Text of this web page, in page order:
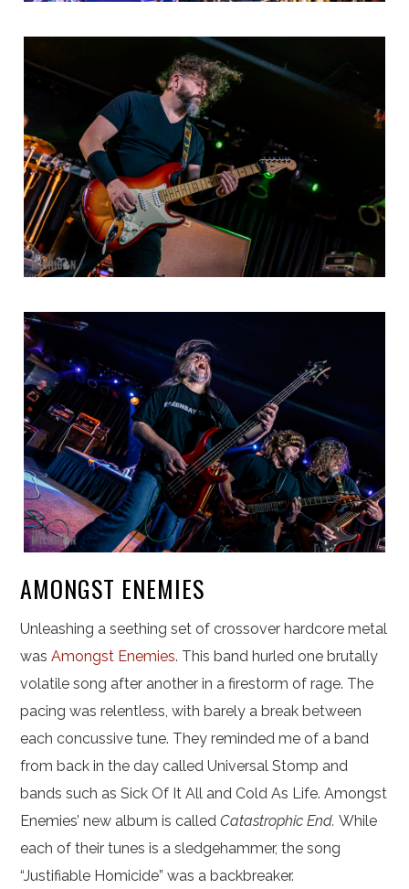
AMONGST ENEMIES
Unleashing a seething set of crossover hardcore metal
wasAmongst Enemies. This band hurled one brutally
volatile song after another in a firestorm of rage. The
pacing was relentless, with barely a break between
each concussive tune. They reminded me of a band
from back in the day called Universal Stomp and
bands such as Sick Of It All and Cold As Life. Amongst
Enemies’ new album is calledCatastrophic End.While
each of their tunes is a sledgehammer, the song
“Justifiable Homicide” was a backbreaker.